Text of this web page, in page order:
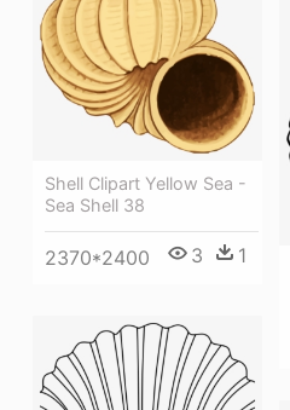
Shell Clipart Yellow Sea -
Sea Shell 38
2370*2400 3 1